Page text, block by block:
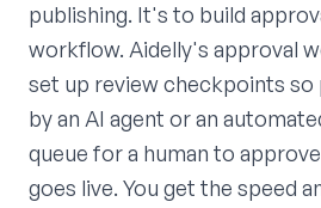
publishing. It's to build
workflow. Aidelly's approval
set up review checkpoints so
by an AI agent or an
queue for a human to
goes live. You get the speed